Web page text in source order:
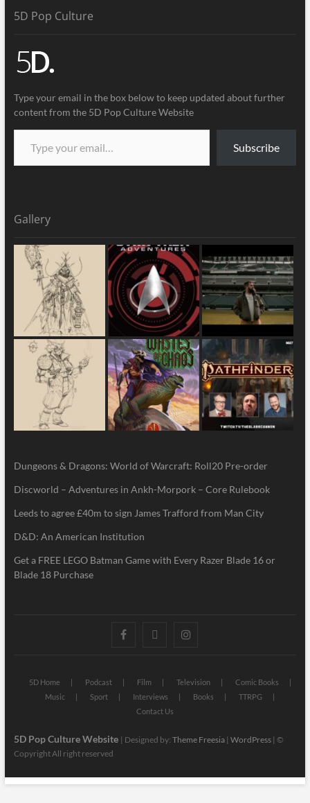
5D Pop Culture
Type your email in the box below to keep updated about further
content from the 5D Pop Culture Website
Subscribe
Gallery
Dungeons & Dragons: World of Warcraft: Roll20 Pre-order
Discworld – Adventures in Ankh-Morpork – Core Rulebook
Leeds to agree £40m to sign James Trafford from Man City
D&D: An American Institution
Get a FREE LEGO Batman Game with Every Razer Blade 16 or
Blade 18 Purchase
5D Home Podcast Film Television
Comic Books
Music
Sport Interviews Books
TTRPG
Contact Us
5D Pop Culture Website | Designed by: Theme Freesia| WordPress| ©
Copyright All right reserved